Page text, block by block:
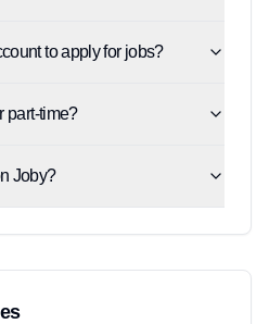
Do I need to create an account to apply for jobs?
or part-time?
for jobs on Joby?